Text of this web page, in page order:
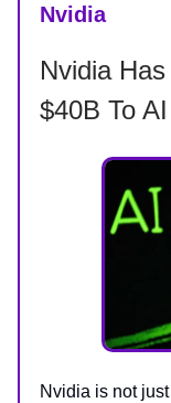
Nvidia
Nvidia
$40B To
Nvidia is not